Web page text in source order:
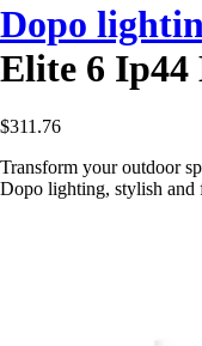
Dopo
Elite 6 Ip44
$311.76
Transform your outdoor
Dopo lighting, stylish and